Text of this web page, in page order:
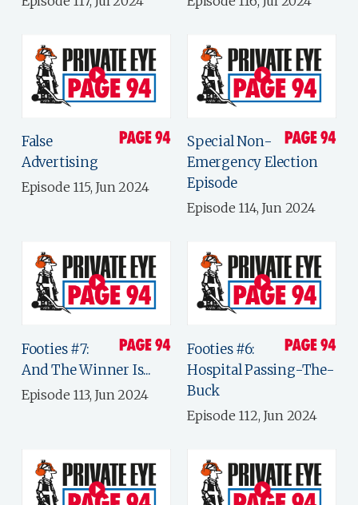
False
Advertising
Episode 115, Jun 2024
Special Non-
Emergency Election
Episode
Episode 114, Jun 2024
Footies #7:
And The Winner Is...
Episode 113, Jun 2024
Footies #6:
Hospital Passing-The-
Buck
Episode 112, Jun 2024